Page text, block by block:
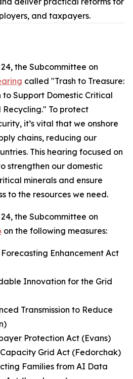
and taxpayers.
the Subcommittee on
called "Trash to Treasure:
Support Domestic Critical
To protect
it’s vital that we onshore
chains, reducing our
This hearing focused on
strengthen our domestic
minerals and ensure
to the resources we need.
the Subcommittee on
on the following measures:
Enhancement Act
Innovation for the Grid
Transmission to Reduce
Protection Act (Evans)
Grid Act (Fedorchak)
Families from AI Data